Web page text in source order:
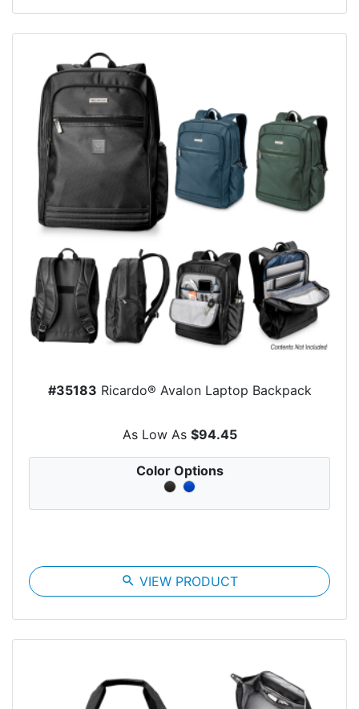
#35183 Ricardo® Avalon Laptop Backpack
As Low As $94.45
Color Options
search VIEW PRODUCT